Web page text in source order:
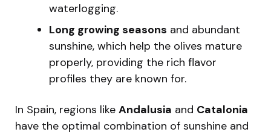
waterlogging.
Long growing seasons and abundant
sunshine, which help the olives mature
properly, providing the rich flavor
profiles they are known for.
In Spain, regions like Andalusia and Catalonia
have the optimal combination of sunshine and